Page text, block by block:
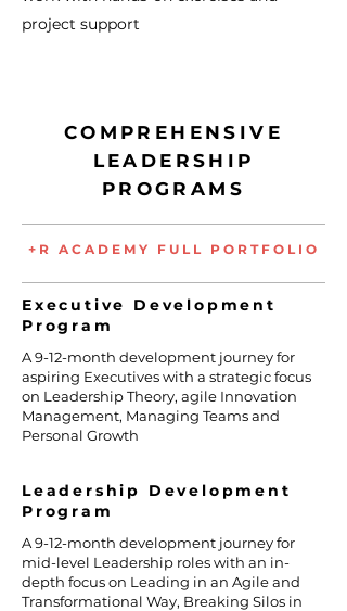
project support
COMPREHENSIVE
LEADERSHIP
PROGRAMS
+R ACADEMY FULL PORTFOLIO
Executive Development
Program
A 9-12-month development journey for
aspiring Executives with a strategic focus
on Leadership Theory, agile Innovation
Management, Managing Teams and
Personal Growth
Leadership Development
Program
A 9-12-month development journey for
mid-level Leadership roles with an in-
depth focus on Leading in an Agile and
Transformational Way, Breaking Silos in